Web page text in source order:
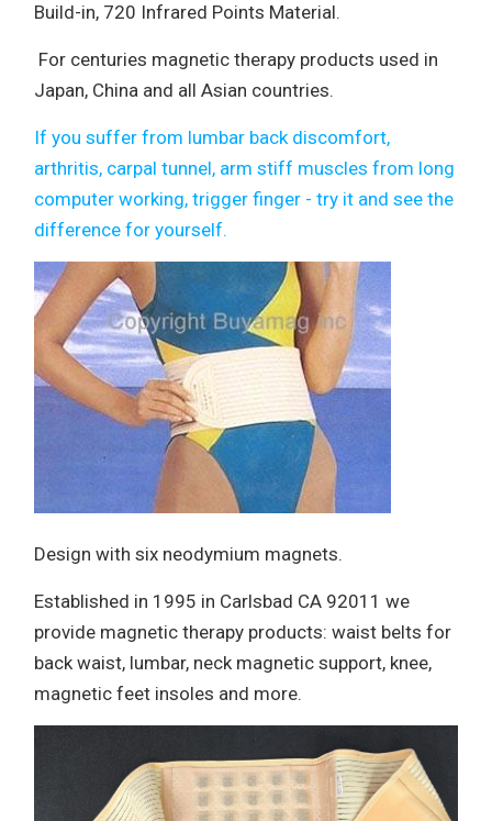
Build-in, 720 Infrared Points Material.
For centuries magnetic therapy products used in
Japan, China and all Asian countries.
If you suffer from lumbar back discomfort,
arthritis, carpal tunnel, arm stiff muscles from long
computer working, trigger finger - try it and see the
difference for yourself.
Design with six neodymium magnets.
Established in 1995 in Carlsbad CA 92011 we
provide magnetic therapy products: waist belts for
back waist, lumbar, neck magnetic support, knee,
magnetic feet insoles and more.